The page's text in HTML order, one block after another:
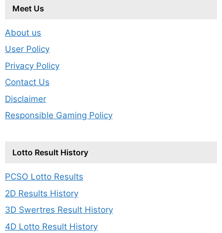
Meet Us
About us
User Policy
Privacy Policy
Contact Us
Disclaimer
Responsible Gaming Policy
Lotto Result History
PCSO Lotto Results
2D Results History
3D Swertres Result History
4D Lotto Result History